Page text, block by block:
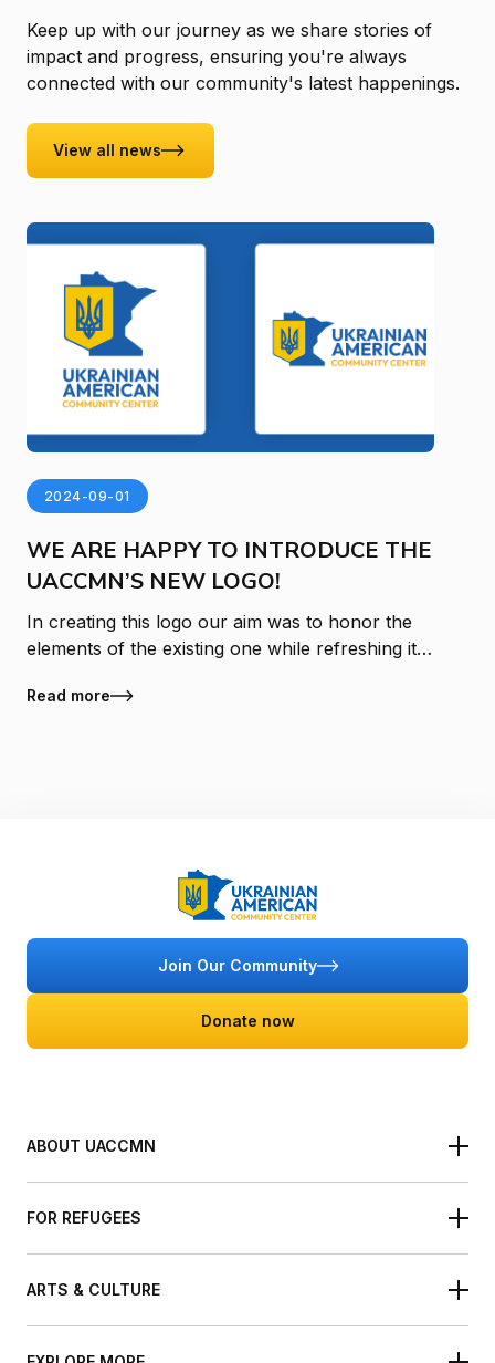
Keep up with our journey as we share stories of
impact and progress, ensuring you're always
connected with our community's latest happenings.
View all news
2024-09-01
WE ARE HAPPY TO INTRODUCE THE
UACCMN’S NEW LOGO!
In creating this logo our aim was to honor the
elements of the existing one while refreshing it
growth and change at the Ukr
Read more
Join Our Community
Donate now
ABOUT UACCMN
FOR REFUGEES
ARTS & CULTURE